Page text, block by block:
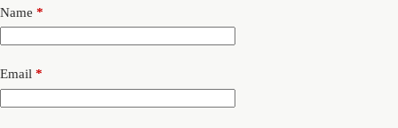
Name *
Email *